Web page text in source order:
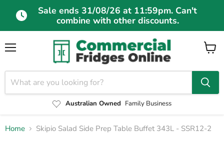
Sale ends 31/08/26 at 11:59pm. Can't
combine with other discounts.
Australian Owned Family Business
Home Skipio Salad Side Prep Table Buffet 343L - SSR12-2